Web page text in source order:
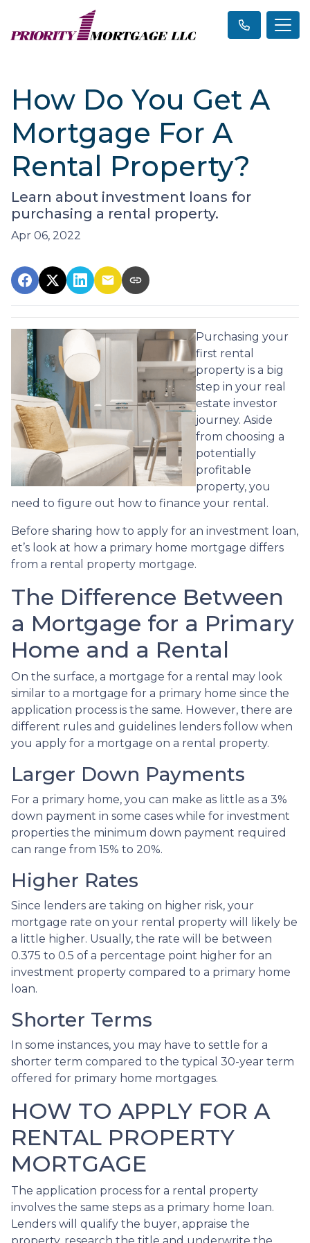
How Do You Get A
Mortgage For A
Rental Property?
Learn about investment loans for
purchasing a rental property.
Apr 06, 2022
Purchasing your
first rental
property is a big
step in your real
estate investor
journey. Aside
from choosing a
potentially
profitable
property, you
need to figure out how to finance your rental.
Before sharing how to apply for an investment loan,
et’s look at how a primary home mortgage differs
from a rental property mortgage.
The Difference Between
a Mortgage for a Primary
Home and a Rental
On the surface, a mortgage for a rental may look
similar to a mortgage for a primary home since the
application process is the same. However, there are
different rules and guidelines lenders follow when
you apply for a mortgage on a rental property.
Larger Down Payments
For a primary home, you can make as little as a 3%
down payment in some cases while for investment
properties the minimum down payment required
can range from 15% to 20%.
Higher Rates
Since lenders are taking on higher risk, your
mortgage rate on your rental property will likely be
a little higher. Usually, the rate will be between
0.375 to 0.5 of a percentage point higher for an
investment property compared to a primary home
loan.
Shorter Terms
In some instances, you may have to settle for a
shorter term compared to the typical 30-year term
offered for primary home mortgages.
HOW TO APPLY FOR A
RENTAL PROPERTY
MORTGAGE
The application process for a rental property
involves the same steps as a primary home loan.
Lenders will qualify the buyer, appraise the